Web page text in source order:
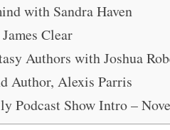
with Sandra Haven
Clear
Authors with Joshua
Author, Alexis Parris
Podcast Show Intro –